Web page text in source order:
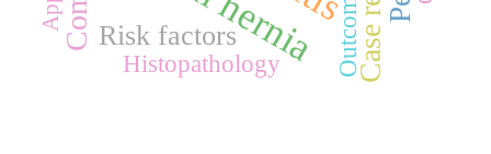
Risk factors
Histopathology Outcome